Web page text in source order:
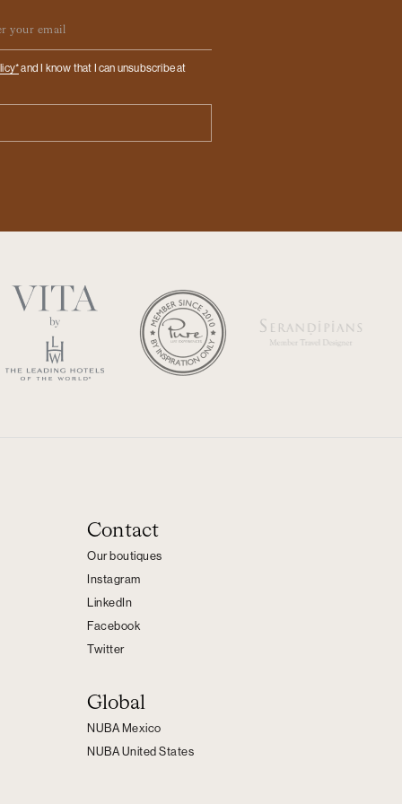
and I know that I can unsubscribe at
Contact
Our boutiques
Instagram
LinkedIn
Facebook
Twitter
Global
NUBA Mexico
NUBA United States